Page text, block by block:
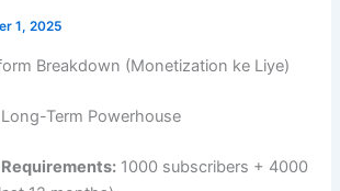
1, 2025
Breakdown (Monetization ke Liye)
Long-Term Powerhouse
1000 subscribers + 4000